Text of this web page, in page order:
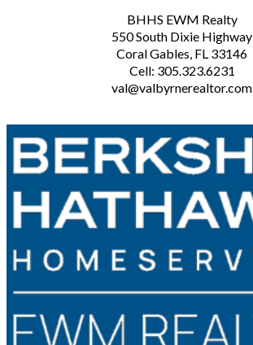
BHHS EWM Realty
550 South Dixie Highway
Coral Gables, FL 33146
Cell: 305.323.6231
val@valbyrnerealtor.com